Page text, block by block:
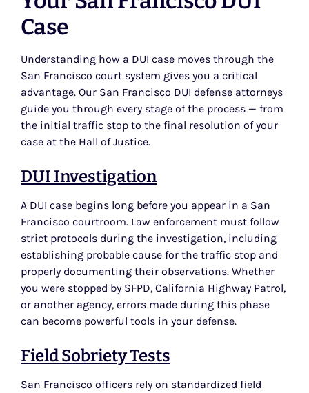
Case
Understanding how a DUI case moves through the
San Francisco court system gives you a critical
advantage. Our San Francisco DUI defense attorneys
guide you through every stage of the process — from
the initial traffic stop to the final resolution of your
case at the Hall of Justice.
DUI Investigation
A DUI case begins long before you appear in a San
Francisco courtroom. Law enforcement must follow
strict protocols during the investigation, including
establishing probable cause for the traffic stop and
properly documenting their observations. Whether
you were stopped by SFPD, California Highway Patrol,
or another agency, errors made during this phase
can become powerful tools in your defense.
Field Sobriety Tests
San Francisco officers rely on standardized field